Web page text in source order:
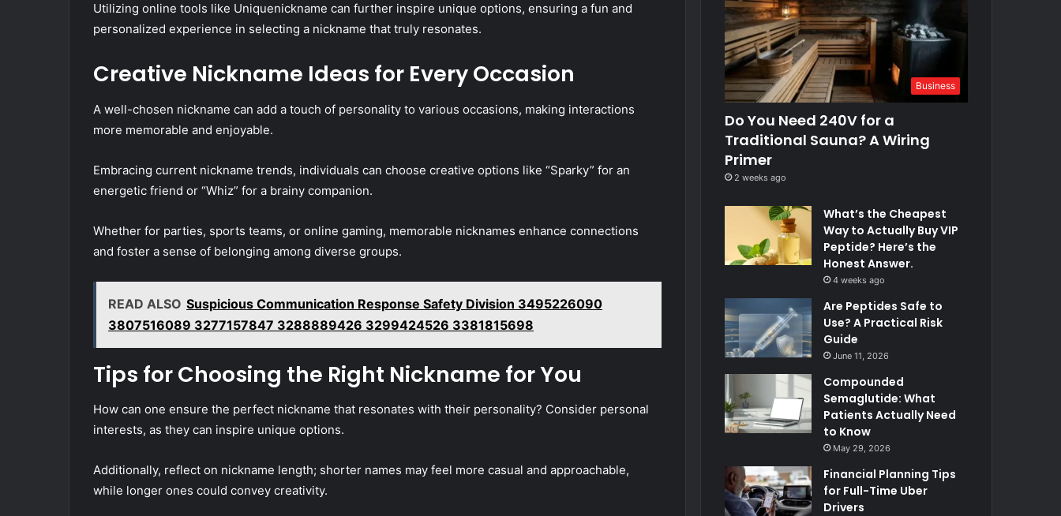
Utilizing online tools like Uniquenickname can further inspire unique options, ensuring a fun and
personalized experience in selecting a nickname that truly resonates.
Creative Nickname Ideas for Every Occasion
A well-chosen nickname can add a touch of personality to various occasions, making interactions
more memorable and enjoyable.
Embracing current nickname trends, individuals can choose creative options like “Sparky” for an
energetic friend or “Whiz” for a brainy companion.
Whether for parties, sports teams, or online gaming, memorable nicknames enhance connections
and foster a sense of belonging among diverse groups.
READ ALSO Suspicious Communication Response Safety Division 3495226090
3807516089 3277157847 3288889426 3299424526 3381815698
Tips for Choosing the Right Nickname for You
How can one ensure the perfect nickname that resonates with their personality? Consider personal
interests, as they can inspire unique options.
Additionally, reflect on nickname length; shorter names may feel more casual and approachable,
while longer ones could convey creativity.
Business
Do You Need 240V for a
Traditional Sauna? A Wiring
Primer
2 weeks ago
What’s the Cheapest
Way to Actually Buy VIP
Peptide? Here’s the
Honest Answer.
4 weeks ago
Are Peptides Safe to
Use? A Practical Risk
Guide
June 11, 2026
Compounded
Semaglutide: What
Patients Actually Need
to Know
May 29, 2026
Financial Planning Tips
for Full-Time Uber
Drivers